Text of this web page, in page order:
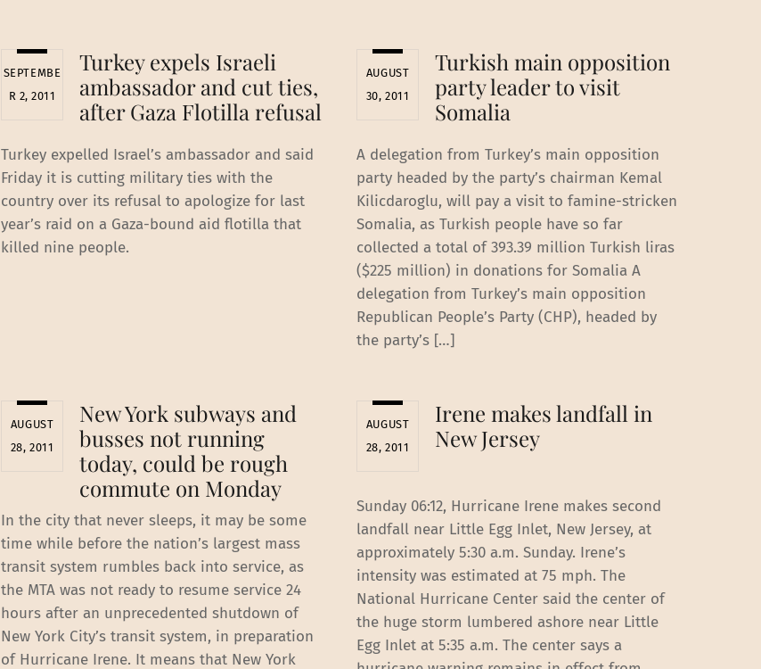
SEPTEMBE
R 2, 2011
Turkey expels Israeli
ambassador and cut ties,
after Gaza Flotilla refusal
Turkey expelled Israel’s ambassador and said
Friday it is cutting military ties with the
country over its refusal to apologize for last
year’s raid on a Gaza-bound aid flotilla that
killed nine people.
AUGUST
30, 2011
Turkish main opposition
party leader to visit
Somalia
A delegation from Turkey’s main opposition
party headed by the party’s chairman Kemal
Kilicdaroglu, will pay a visit to famine-stricken
Somalia, as Turkish people have so far
collected a total of 393.39 million Turkish liras
($225 million) in donations for Somalia A
delegation from Turkey’s main opposition
Republican People’s Party (CHP), headed by
the party’s […]
AUGUST
28, 2011
New York subways and
busses not running
today, could be rough
commute on Monday
In the city that never sleeps, it may be some
time while before the nation’s largest mass
transit system rumbles back into service, as
the MTA was not ready to resume service 24
hours after an unprecedented shutdown of
New York City’s transit system, in preparation
of Hurricane Irene. It means that New York
AUGUST
28, 2011
Irene makes landfall in
New Jersey
Sunday 06:12, Hurricane Irene makes second
landfall near Little Egg Inlet, New Jersey, at
approximately 5:30 a.m. Sunday. Irene’s
intensity was estimated at 75 mph. The
National Hurricane Center said the center of
the huge storm lumbered ashore near Little
Egg Inlet at 5:35 a.m. The center says a